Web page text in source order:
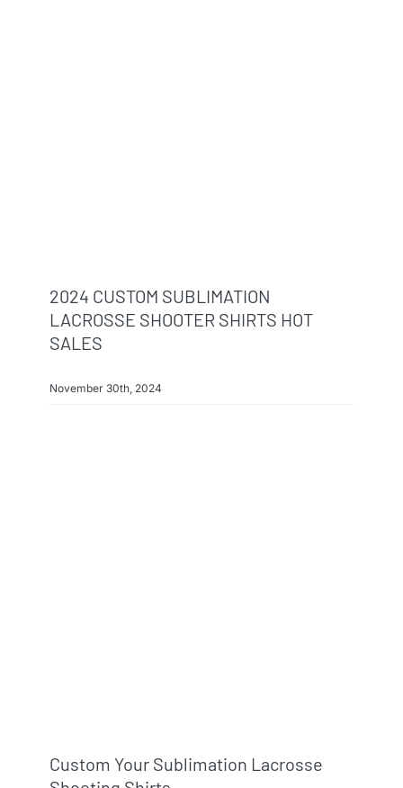
2024 CUSTOM SUBLIMATION
LACROSSE SHOOTER SHIRTS HOT
SALES
November 30th, 2024
Custom Your Sublimation Lacrosse